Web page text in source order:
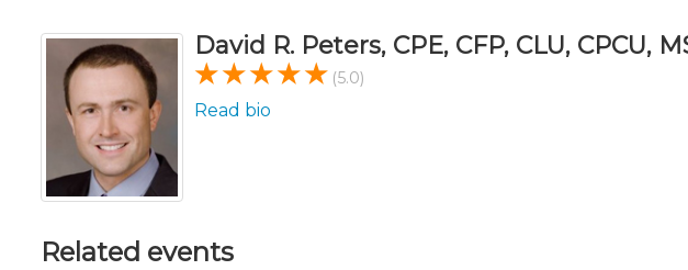
David R. Peters, CPE, CFP, CLU, CPCU,
(5.0)
Read bio
Related events